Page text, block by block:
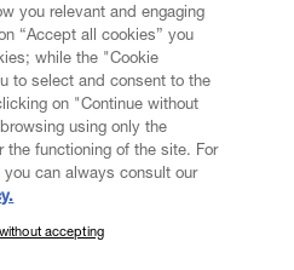
you relevant and engaging
“Accept all cookies” you
while the "Cookie
to select and consent to the
on "Continue without
using only the
functioning of the site. For
can always consult our
accepting